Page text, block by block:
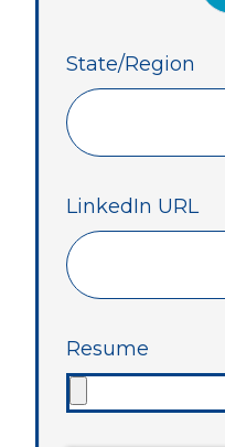
State/Region
LinkedIn URL
Resume